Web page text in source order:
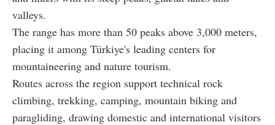
valleys.
The range has more than 50 peaks above 3,000 meters,
placing it among Türkiye's leading centers for
mountaineering and nature tourism.
Routes across the region support technical rock
climbing, trekking, camping, mountain biking and
paragliding, drawing domestic and international visitors